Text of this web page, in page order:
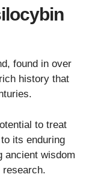
found in over
history that
to treat
its enduring
ancient wisdom